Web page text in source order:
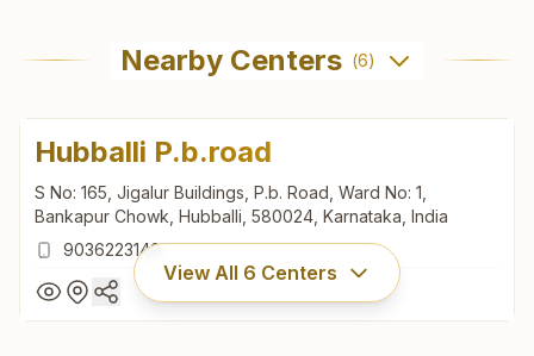
Nearby Centers (6)
Hubballi P.b.road
S No: 165, Jigalur Buildings, P.b. Road, Ward No: 1,
Bankapur Chowk, Hubballi, 580024, Karnataka, India
9036223149
View All 6 Centers